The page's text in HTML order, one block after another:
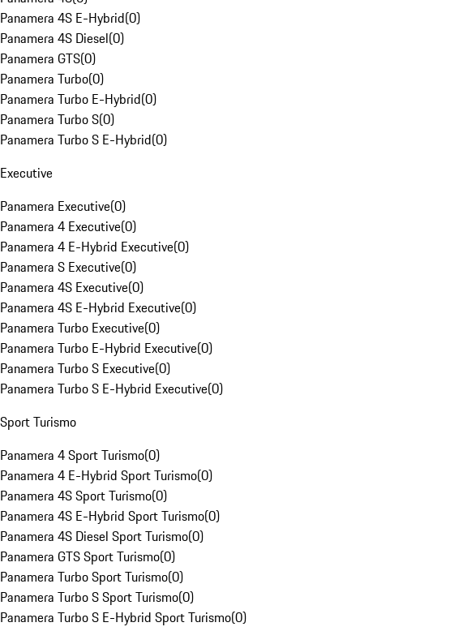
Panamera 4S E-Hybrid(0)
Panamera 4S Diesel(0)
Panamera GTS(0)
Panamera Turbo(0)
Panamera Turbo E-Hybrid(0)
Panamera Turbo S(0)
Panamera Turbo S E-Hybrid(0)
Executive
Panamera Executive(0)
Panamera 4 Executive(0)
Panamera 4 E-Hybrid Executive(0)
Panamera S Executive(0)
Panamera 4S Executive(0)
Panamera 4S E-Hybrid Executive(0)
Panamera Turbo Executive(0)
Panamera Turbo E-Hybrid Executive(0)
Panamera Turbo S Executive(0)
Panamera Turbo S E-Hybrid Executive(0)
Sport Turismo
Panamera 4 Sport Turismo(0)
Panamera 4 E-Hybrid Sport Turismo(0)
Panamera 4S Sport Turismo(0)
Panamera 4S E-Hybrid Sport Turismo(0)
Panamera 4S Diesel Sport Turismo(0)
Panamera GTS Sport Turismo(0)
Panamera Turbo Sport Turismo(0)
Panamera Turbo S Sport Turismo(0)
Panamera Turbo S E-Hybrid Sport Turismo(0)